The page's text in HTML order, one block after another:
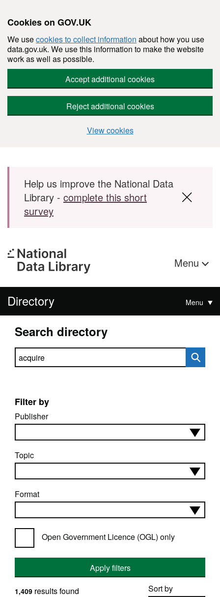
Cookies on GOV.UK
We usecookies to collect information about how you use
data.gov.uk. We use this information to make the website
work as well as possible.
Accept additional cookies
Reject additional cookies
View cookies
Skip to main content
Help us improve the National Data
Library - complete this short
survey
Menu
Directory Menu
Search directory
Search directory
Filter by
Publisher
Topic
Format
Open Government Licence (OGL) only
Apply filters
Sort by
1,409 results found